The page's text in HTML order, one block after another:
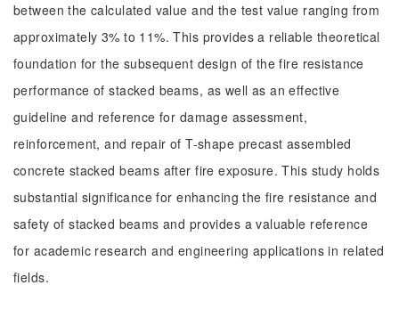
between the calculated value and the test value ranging from
approximately 3% to 11%. This provides a reliable theoretical
foundation for the subsequent design of the fire resistance
performance of stacked beams, as well as an effective
guideline and reference for damage assessment,
reinforcement, and repair of T-shape precast assembled
concrete stacked beams after fire exposure. This study holds
substantial significance for enhancing the fire resistance and
safety of stacked beams and provides a valuable reference
for academic research and engineering applications in related
fields.